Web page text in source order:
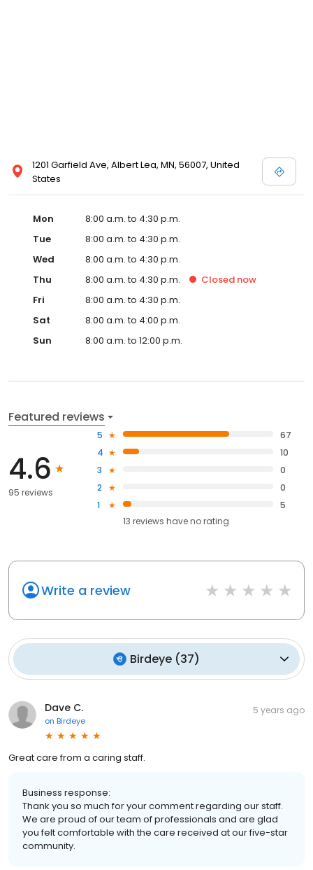
1201 Garfield Ave, Albert Lea, MN, 56007, United
States
Mon
8:00 a.m. to 4:30 p.m.
Tue
8:00 a.m. to 4:30 p.m.
Wed
8:00 a.m. to 4:30 p.m.
Thu
8:00 a.m. to 4:30 p.m. Closed now
Fri
8:00 a.m. to 4:30 p.m.
Sat
8:00 a.m. to 4:00 p.m.
Sun
8:00 a.m. to 12:00 p.m.
Featured reviews
4.6
95 reviews
5
67
4
10
3
0
2
0
1
5
13 reviews haveno rating
Write a review
Birdeye (37)
Dave C.
on Birdeye
5 years ago
Great care from a caring staff.
Business response:
Thank you so much for your comment regarding our staff.
We are proud of our team of professionals and are glad
you felt comfortable with the care received at our five-star
community.